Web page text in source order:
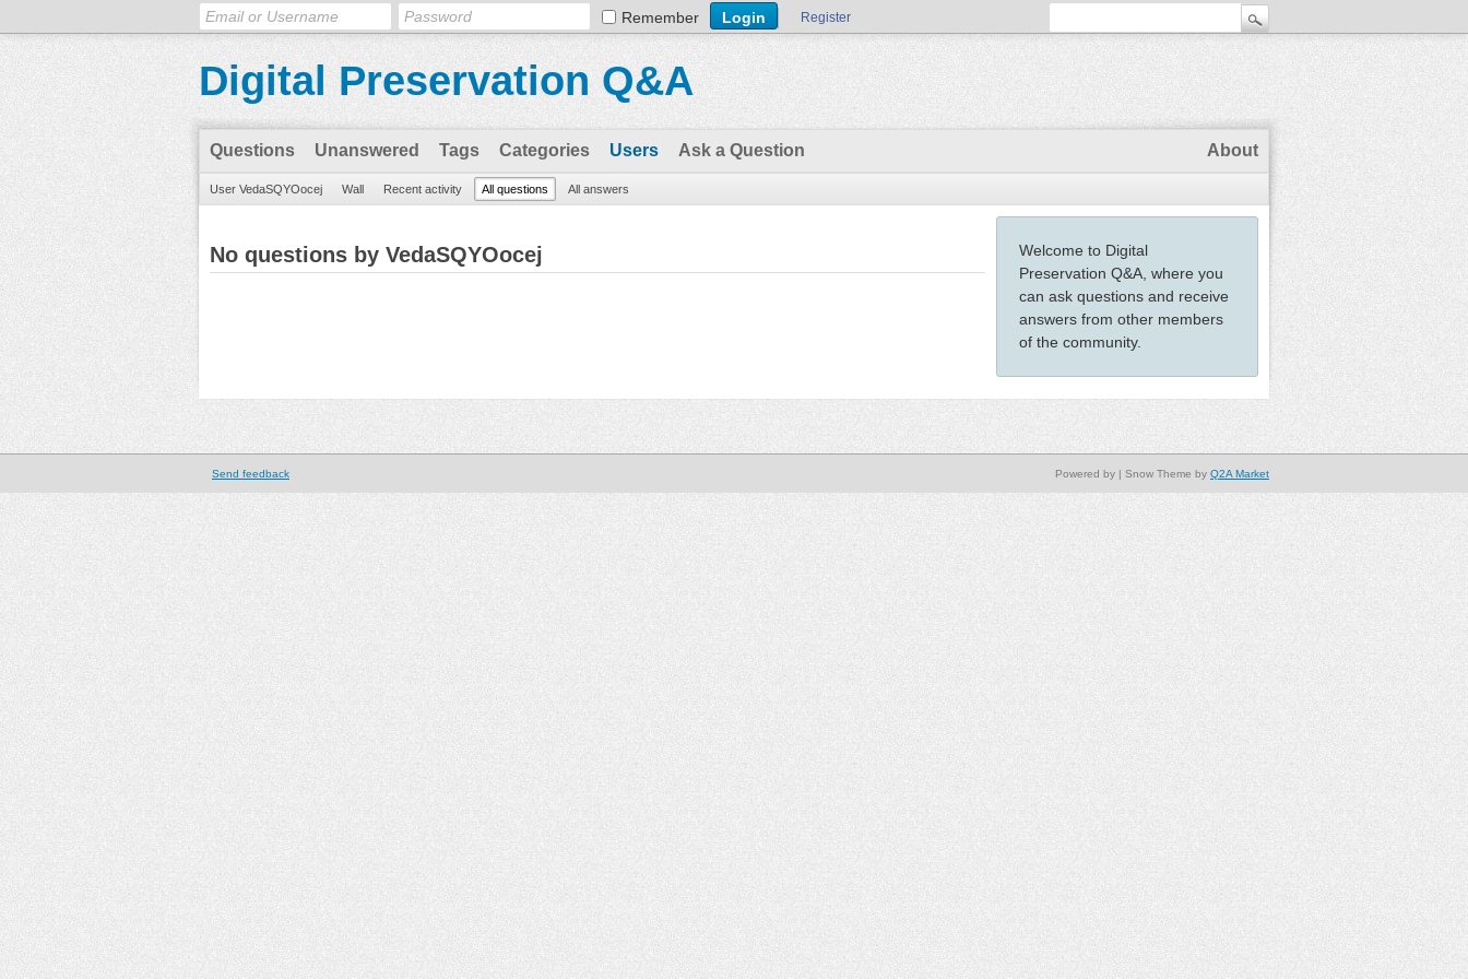
Remember Register
Digital Preservation Q&A
Questions Unanswered Tags Categories Users Ask a Question About
User VedaSQYOocej Wall Recent activity All questions All answers
Welcome to Digital
Preservation Q&A, where you
can ask questions and receive
answers from other members
of the community.
No questions by VedaSQYOocej
Send feedback | Snow Theme by Q2A Market
Powered by